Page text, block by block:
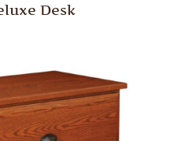
Desk